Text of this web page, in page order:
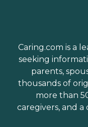
Caring.com is a
seeking
parents,
thousands of
more than
caregivers, and